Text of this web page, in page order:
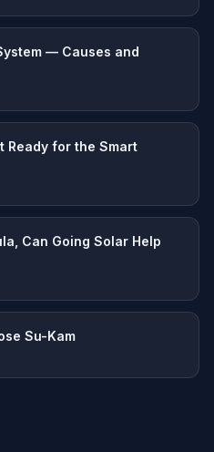
— Causes and
Ready for the Smart
Can Going Solar Help
Su-Kam